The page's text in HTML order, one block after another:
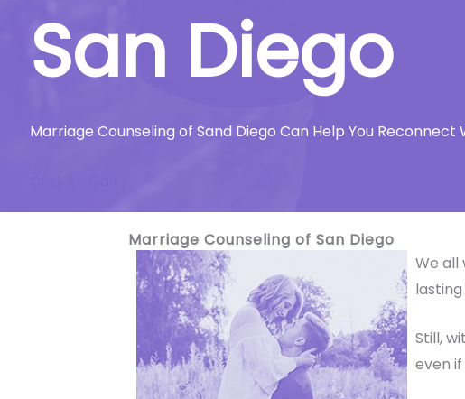
San Diego
Marriage Counseling of Sand Diego Can Help You Reconnect
Marriage Counseling of San Diego
We all
Still,
even